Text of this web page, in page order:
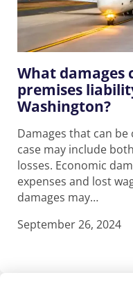
What damages
premises
Washington?
Damages that can
case may include
losses. Economic
expenses and lost
damages may…
September 26, 2024